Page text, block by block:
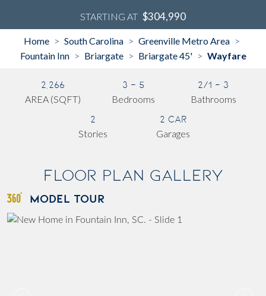
STARTING AT $304,990
Home > South Carolina > Greenville Metro Area >
Fountain Inn > Briargate > Briargate 45' > Wayfare
2,266
AREA (SQFT)
3 - 5
Bedrooms
2/1 - 3
Bathrooms
2
Stories
2 Car
Garages
Floor Plan Gallery
MODEL TOUR